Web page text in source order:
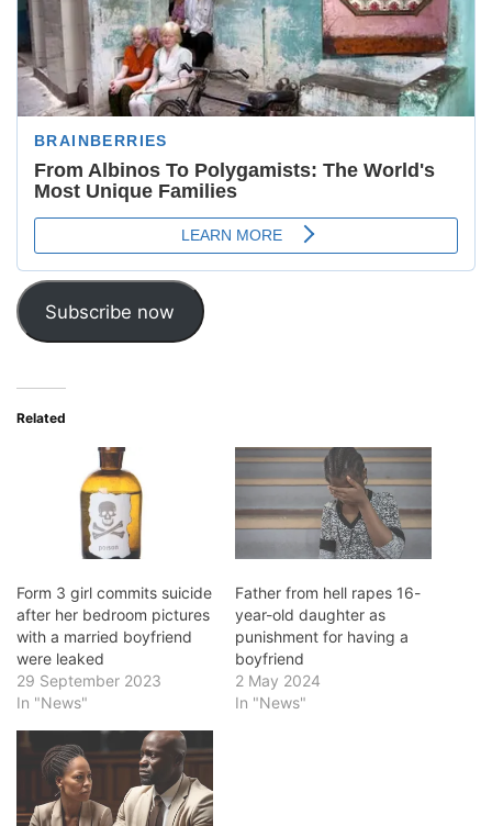
Subscribe now
Related
Form 3 girl commits suicide
after her bedroom pictures
with a married boyfriend
were leaked
29 September 2023
In "News"
Father from hell rapes 16-
year-old daughter as
punishment for having a
boyfriend
2 May 2024
In "News"